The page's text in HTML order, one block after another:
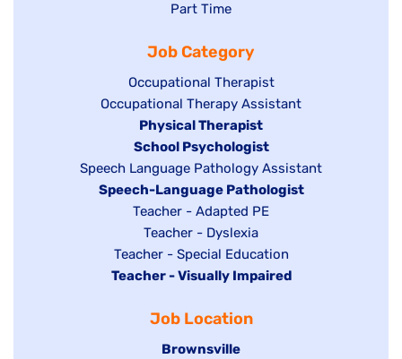
filed
under
Show
filed
under
Part Time
Job Category
Show
jobs
filed
under
Occupational Therapist
Show
under
Occupational Therapy Assistant
Hide
jobs
filed
under
Physical Therapist
Hide
jobs
filed
under
School Psychologist
Show
jobs
Speech Language Pathology Assistant
Hide
under
Speech-Language Pathologist
Show
jobs
filed
under
Teacher - Adapted PE
Show
jobs
filed
Teacher - Dyslexia
Show
jobs
under
Teacher - Special Education
Hide
Teacher - Visually Impaired
Job Location
Hide
Brownsville